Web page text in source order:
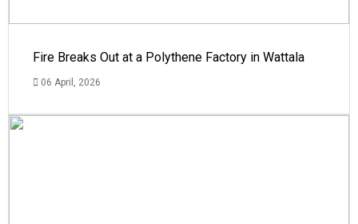
Fire Breaks Out at a Polythene Factory in Wattala
06 April, 2026